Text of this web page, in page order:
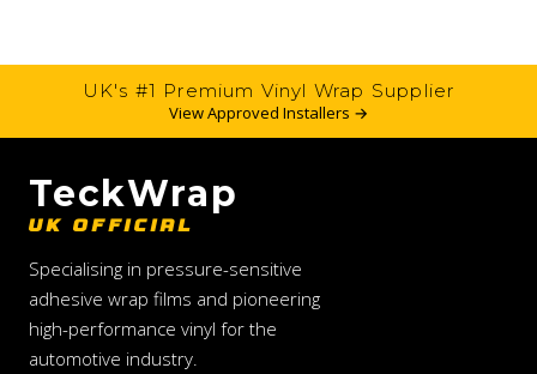
UK's #1 Premium Vinyl Wrap Supplier
View Approved Installers →
TeckWrap
UK OFFICIAL
Specialising in pressure-sensitive
adhesive wrap films and pioneering
high-performance vinyl for the
automotive industry.